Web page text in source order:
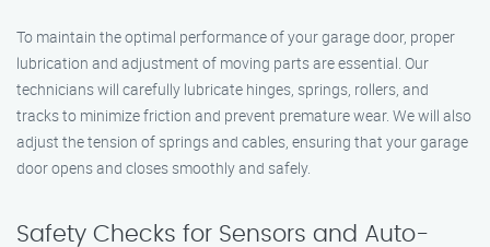
To maintain the optimal performance of your garage door, proper
lubrication and adjustment of moving parts are essential. Our
technicians will carefully lubricate hinges, springs, rollers, and
tracks to minimize friction and prevent premature wear. We will also
adjust the tension of springs and cables, ensuring that your garage
door opens and closes smoothly and safely.
Safety Checks for Sensors and Auto-